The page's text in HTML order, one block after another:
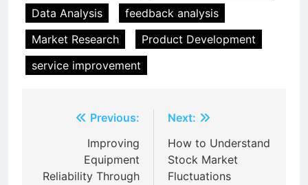
Data Analysis
feedback analysis
Market Research
Product Development
service improvement
navigation
Previous:
Improving
Equipment
Reliability Through
Next:
How to Understand
Stock Market
Fluctuations